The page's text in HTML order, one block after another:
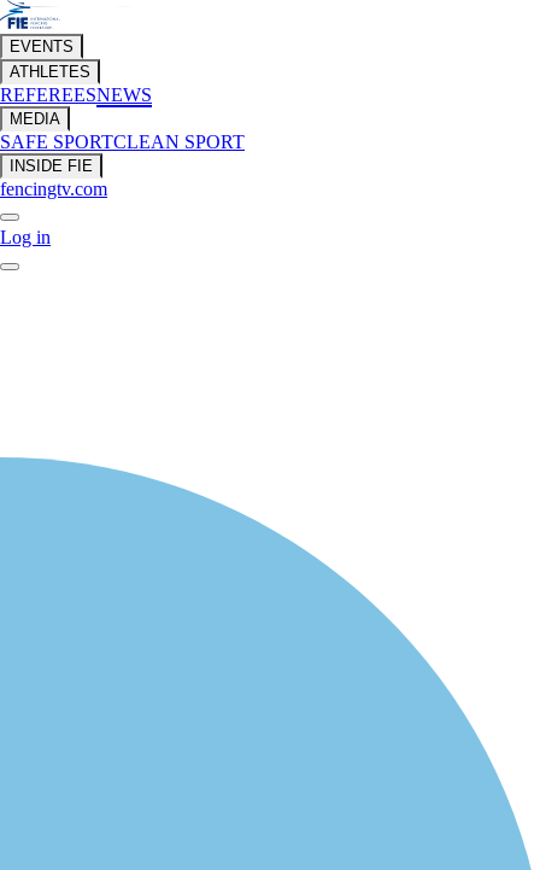
EVENTS
ATHLETES
REFEREESNEWS
MEDIA
SAFE SPORTCLEAN SPORT
INSIDE FIE
fencingtv.com
Log in